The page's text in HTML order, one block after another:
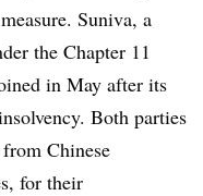
Suniva, a
the Chapter 11
in May after its
Both parties
Chinese
for their